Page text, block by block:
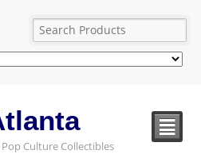
Culture Collectibles
²